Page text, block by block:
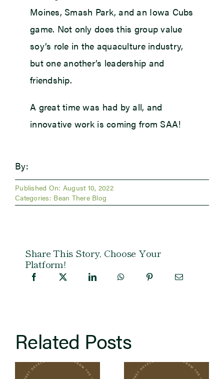
Moines, Smash Park, and an Iowa Cubs
game. Not only does this group value
soy’s role in the aquaculture industry,
but one another’s leadership and
friendship.
A great time was had by all, and
innovative work is coming from SAA!
By:
Published On: August 10, 2022
Categories: Bean There Blog
Share This Story, Choose Your
Platform!
Related Posts